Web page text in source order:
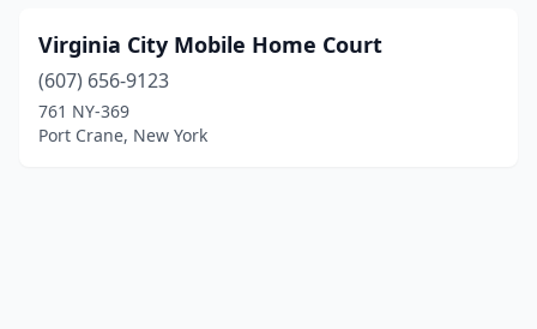
Virginia City Mobile Home Court
(607) 656-9123
761 NY-369
Port Crane, New York